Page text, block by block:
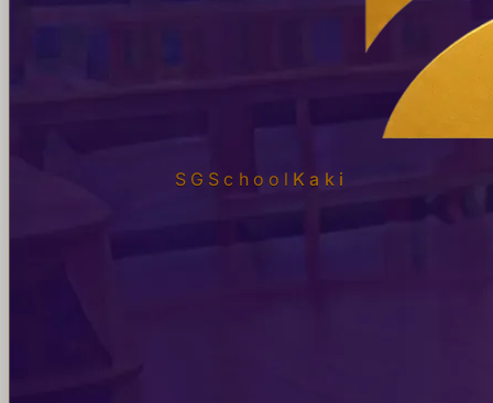
SGSchool Kaki